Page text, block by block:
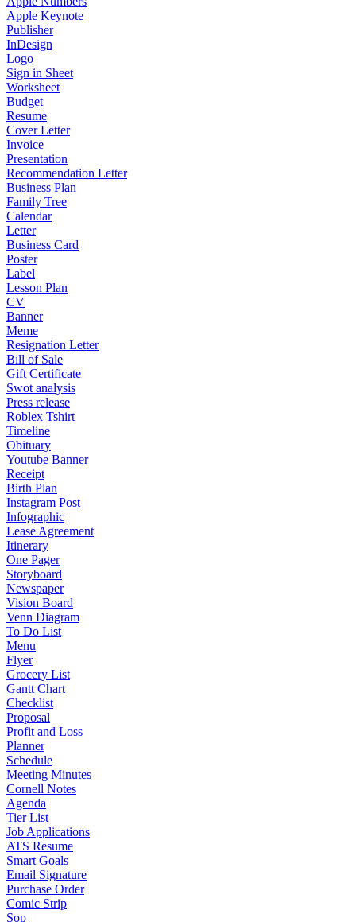
Apple Keynote
Publisher
InDesign
Logo
Sign in Sheet
Worksheet
Budget
Resume
Cover Letter
Invoice
Presentation
Recommendation Letter
Business Plan
Family Tree
Calendar
Letter
Business Card
Poster
Label
Lesson Plan
CV
Banner
Meme
Resignation Letter
Bill of Sale
Gift Certificate
Swot analysis
Press release
Roblex Tshirt
Timeline
Obituary
Youtube Banner
Receipt
Birth Plan
Instagram Post
Infographic
Lease Agreement
Itinerary
One Pager
Storyboard
Newspaper
Vision Board
Venn Diagram
To Do List
Menu
Flyer
Grocery List
Gantt Chart
Checklist
Proposal
Profit and Loss
Planner
Schedule
Meeting Minutes
Cornell Notes
Agenda
Tier List
Job Applications
ATS Resume
Smart Goals
Email Signature
Purchase Order
Comic Strip
Sop